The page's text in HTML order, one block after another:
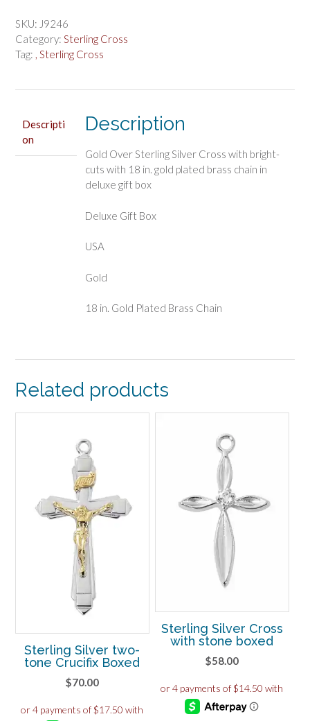
Silver
Cross
Boxed
SKU: J9246
Category: Sterling Cross
Tag: , Sterling Cross
Descripti
on
Description
Gold Over Sterling Silver Cross with bright-
cuts with 18 in. gold plated brass chain in
deluxe gift box
Deluxe Gift Box
USA
Gold
18 in. Gold Plated Brass Chain
Related products
Sterling Silver two-
tone Crucifix Boxed
$70.00
Sterling Silver Cross
with stone boxed
$58.00